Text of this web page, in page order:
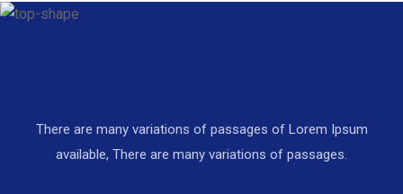
There are many variations of passages of Lorem Ipsum
available, There are many variations of passages.